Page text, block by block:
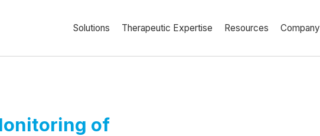
Solutions Therapeutic Expertise Resources Company
of